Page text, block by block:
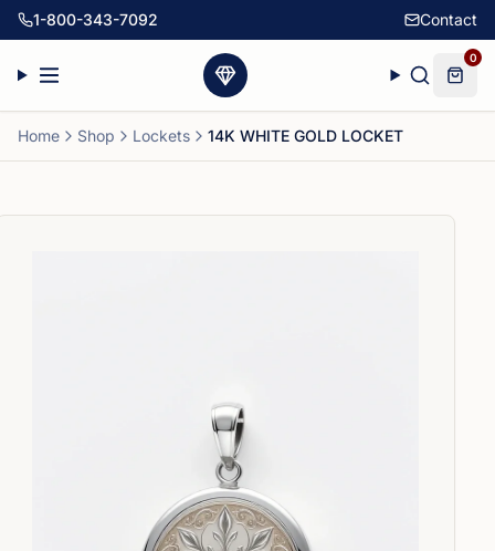
1-800-343-7092 Contact
0
Home Shop Lockets 14K WHITE GOLD LOCKET